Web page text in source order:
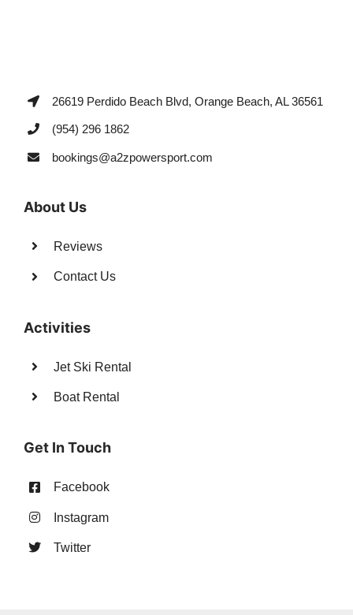
26619 Perdido Beach Blvd, Orange Beach, AL 36561
(954) 296 1862
bookings@a2zpowersport.com
About Us
Reviews
Contact Us
Activities
Jet Ski Rental
Boat Rental
Get In Touch
Facebook
Instagram
Twitter